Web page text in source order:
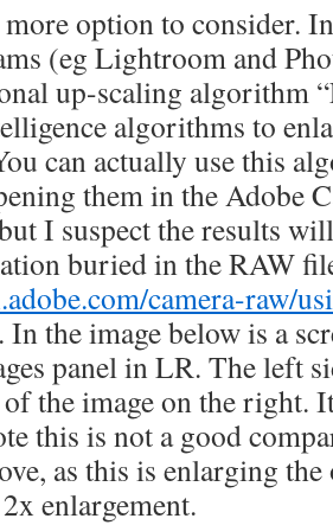
option to consider.
(eg Lightroom and
up-scaling algorithm
algorithms to
can actually use this
them in the Adobe
I suspect the results
buried in the RAW
camera-raw/
In the image below is a
panel in LR. The left
the image on the right.
this is not a good
as this is enlarging
enlargement.